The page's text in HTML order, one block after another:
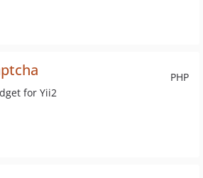
PHP
for Yii2